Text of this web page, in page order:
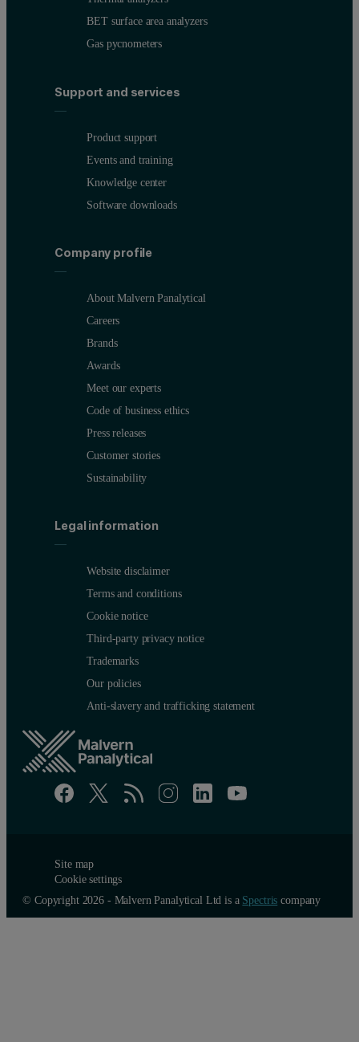
BET surface area analyzers
Gas pycnometers
Support and services
Product support
Events and training
Knowledge center
Software downloads
Company profile
About Malvern Panalytical
Careers
Brands
Awards
Meet our experts
Code of business ethics
Press releases
Customer stories
Sustainability
Legal information
Website disclaimer
Terms and conditions
Cookie notice
Third-party privacy notice
Trademarks
Our policies
Anti-slavery and trafficking statement
Site map
Cookie settings
© Copyright 2026 - Malvern Panalytical Ltd is a Spectris company